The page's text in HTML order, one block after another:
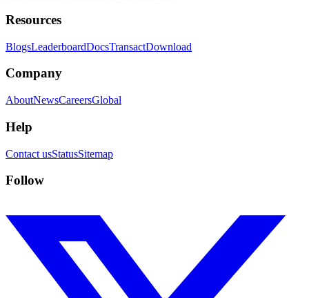
Resources
BlogsLeaderboardDocsTransactDownload
Company
AboutNewsCareersGlobal
Help
Contact usStatusSitemap
Follow